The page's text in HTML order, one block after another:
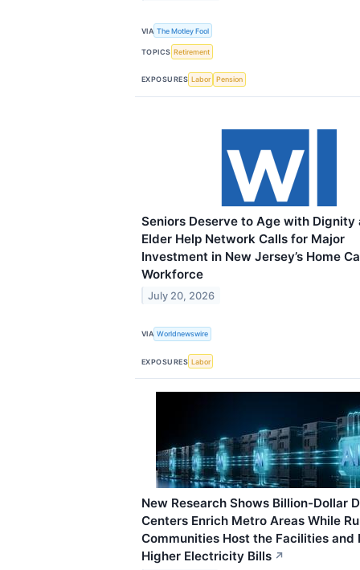
VIA The Motley Fool
TOPICS Retirement
EXPOSURES Labor Pension
Seniors Deserve to Age with Dignity
Elder Help Network Calls for Major
Investment in New Jersey’s Home
Workforce
July 20, 2026
VIA Worldnewswire
EXPOSURES Labor
New Research Shows Billion-Dollar
Centers Enrich Metro Areas While
Communities Host the Facilities and
Higher Electricity Bills ↗